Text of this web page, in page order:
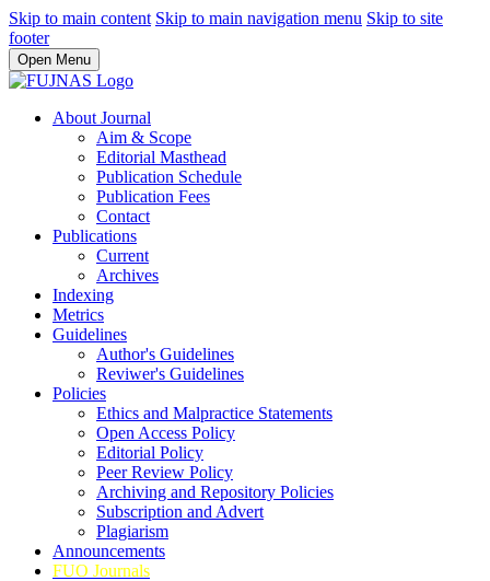
Skip to main content Skip to main navigation menu Skip to site
footer
Open Menu
About Journal
Aim & Scope
Editorial Masthead
Publication Schedule
Publication Fees
Contact
Publications
Current
Archives
Indexing
Metrics
Guidelines
Author's Guidelines
Reviwer's Guidelines
Policies
Ethics and Malpractice Statements
Open Access Policy
Editorial Policy
Peer Review Policy
Archiving and Repository Policies
Subscription and Advert
Plagiarism
Announcements
FUO Journals